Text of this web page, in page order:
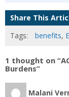
Share This
Tags:
benefits,
1 thought on
Burdens”
Malani